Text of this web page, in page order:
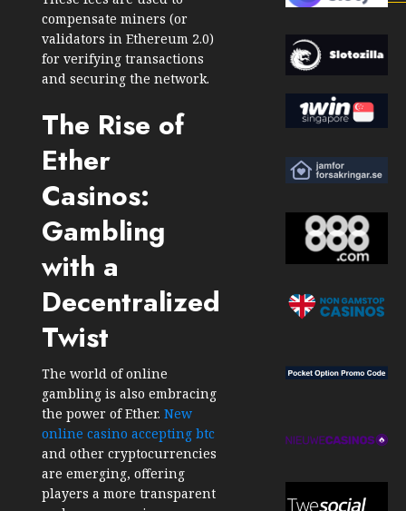
compensate miners (or
validators in Ethereum 2.0)
for verifying transactions
and securing the network.
The Rise of
Ether
Casinos:
Gambling
with a
Decentralized
Twist
The world of online
gambling is also embracing
the power of Ether. New
online casino accepting btc
and other cryptocurrencies
are emerging, offering
players a more transparent